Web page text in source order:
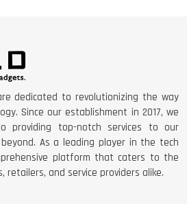
dedicated to revolutionizing the way
Since our establishment in 2017, we
providing top-notch services to our
beyond. As a leading player in the tech
platform that caters to the
retailers, and service providers alike.